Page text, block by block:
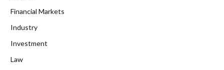
Financial Markets
Industry
Investment
Law